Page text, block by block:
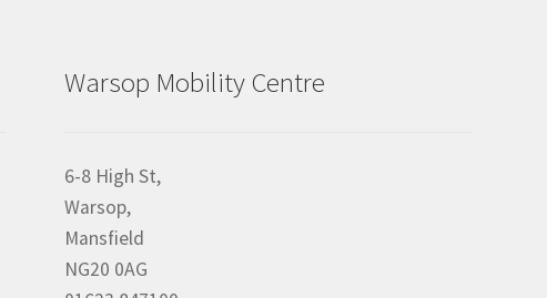
Warsop Mobility Centre
6-8 High St,
Warsop,
Mansfield
NG20 0AG